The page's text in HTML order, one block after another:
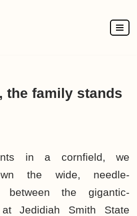
the family stands
in a cornfield, we
the wide, needle-
between the gigantic­
Jedidiah Smith State